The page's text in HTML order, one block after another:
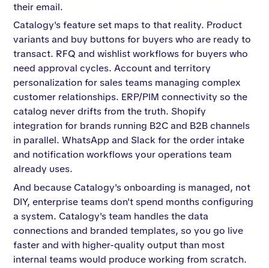
their email.
Catalogy's feature set maps to that reality. Product
variants and buy buttons for buyers who are ready to
transact. RFQ and wishlist workflows for buyers who
need approval cycles. Account and territory
personalization for sales teams managing complex
customer relationships. ERP/PIM connectivity so the
catalog never drifts from the truth. Shopify
integration for brands running B2C and B2B channels
in parallel. WhatsApp and Slack for the order intake
and notification workflows your operations team
already uses.
And because Catalogy's onboarding is managed, not
DIY, enterprise teams don't spend months configuring
a system. Catalogy's team handles the data
connections and branded templates, so you go live
faster and with higher-quality output than most
internal teams would produce working from scratch.